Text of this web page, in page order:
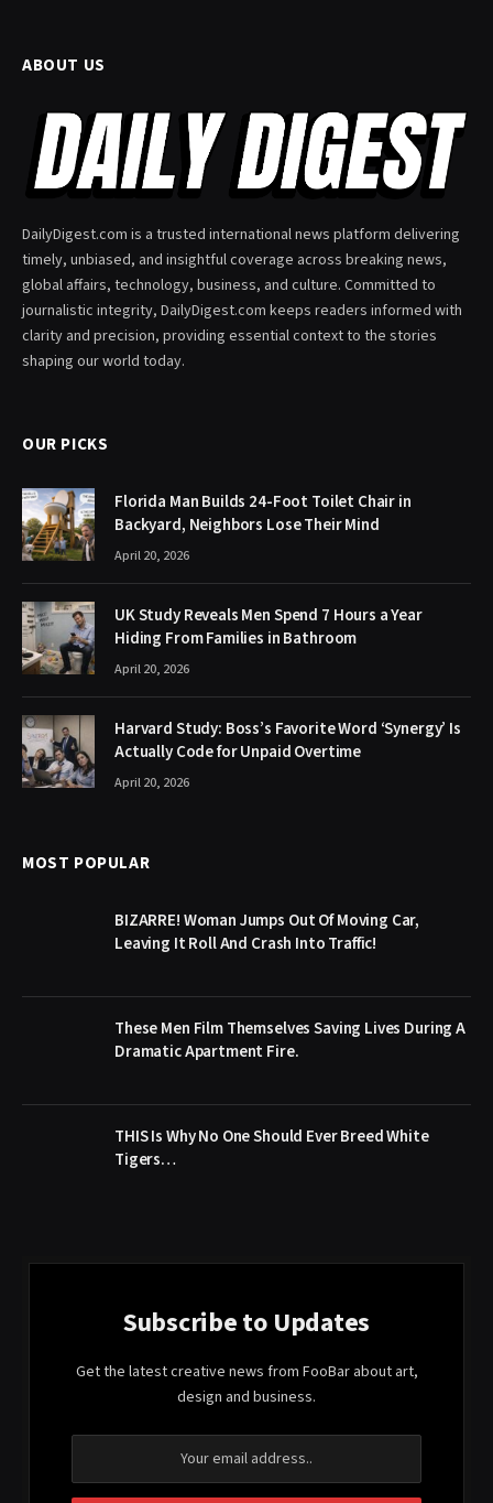
ABOUT US
DailyDigest.com is a trusted international news platform delivering
timely, unbiased, and insightful coverage across breaking news,
global affairs, technology, business, and culture. Committed to
journalistic integrity, DailyDigest.com keeps readers informed with
clarity and precision, providing essential context to the stories
shaping our world today.
OUR PICKS
Florida Man Builds 24-Foot Toilet Chair in
Backyard, Neighbors Lose Their Mind
April 20, 2026
UK Study Reveals Men Spend 7 Hours a Year
Hiding From Families in Bathroom
April 20, 2026
Harvard Study: Boss’s Favorite Word ‘Synergy’ Is
Actually Code for Unpaid Overtime
April 20, 2026
MOST POPULAR
BIZARRE! Woman Jumps Out Of Moving Car,
Leaving It Roll And Crash Into Traffic!
These Men Film Themselves Saving Lives During A
Dramatic Apartment Fire.
THIS Is Why No One Should Ever Breed White
Tigers…
Subscribe to Updates
Get the latest creative news from FooBar about art,
design and business.